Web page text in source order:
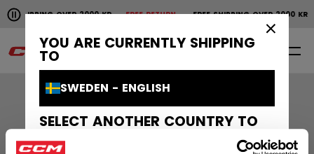
YOU ARE CURRENTLY SHIPPING
TO
SWEDEN - ENGLISH
SELECT ANOTHER COUNTRY TO
Pause the horizontal scroll animation.
SHIPPING OVER 2000 KRFREE RETURN FREE SHIPPING OVER 2000
Free shipping over 2000 kr
0 EN
Orders and Returns